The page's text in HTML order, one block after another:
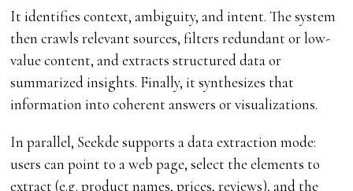
It identifies context, ambiguity, and intent. The system
then crawls relevant sources, filters redundant or low-
value content, and extracts structured data or
summarized insights. Finally, it synthesizes that
information into coherent answers or visualizations.
In parallel, Seekde supports a data extraction mode:
users can point to a web page, select the elements to
extract (e.g. product names, prices, reviews), and the